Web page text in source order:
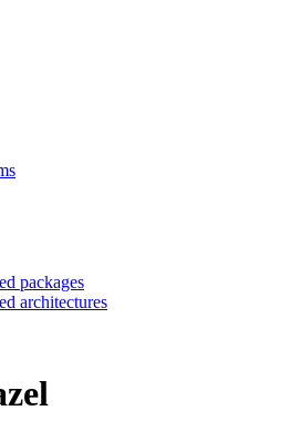
packages
architectures